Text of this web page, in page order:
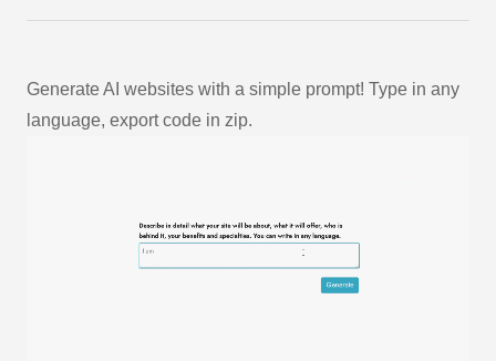
Generate AI websites with a simple prompt! Type in any
language, export code in zip.